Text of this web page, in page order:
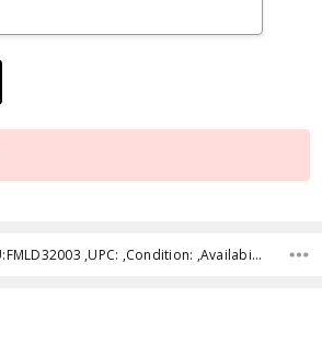
SKU:FMLD32003 ,UPC: ,Condition: ,Availability: ,Shipping: